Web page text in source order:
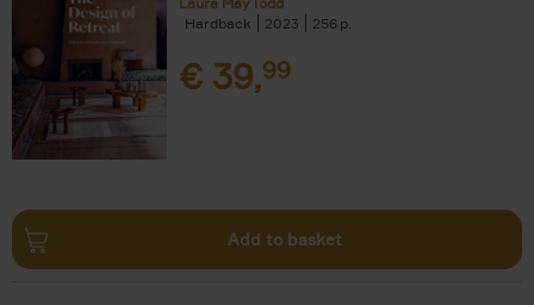
Hardback
2023 256
€ 39,99
Add to basket